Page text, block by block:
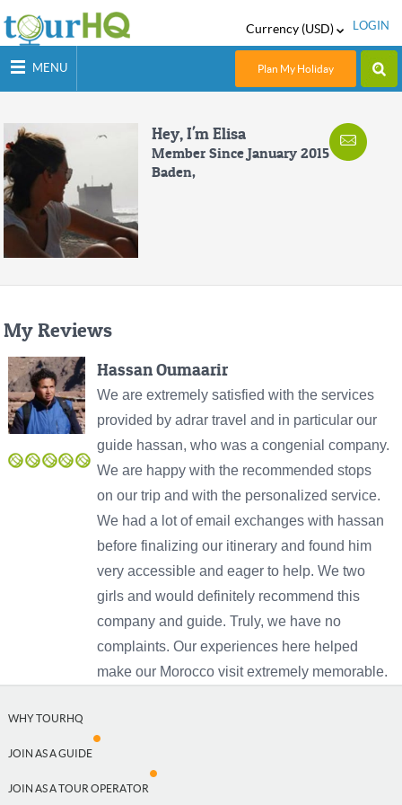
Currency (USD) LOGIN
MENU Plan My Holiday
US, dollar
Euro
British Pounds
Hey, I'm Elisa
Member Since January 2015
Baden,
My Reviews
Hassan Oumaarir
We are extremely satisfied with the services
provided by adrar travel and in particular our
guide hassan, who was a congenial company.
We are happy with the recommended stops
on our trip and with the personalized service.
We had a lot of email exchanges with hassan
before finalizing our itinerary and found him
very accessible and eager to help. We two
girls and would definitely recommend this
company and guide. Truly, we have no
complaints. Our experiences here helped
make our Morocco visit extremely memorable.
WHY TOURHQ
JOIN AS A GUIDE
JOIN AS A TOUR OPERATOR